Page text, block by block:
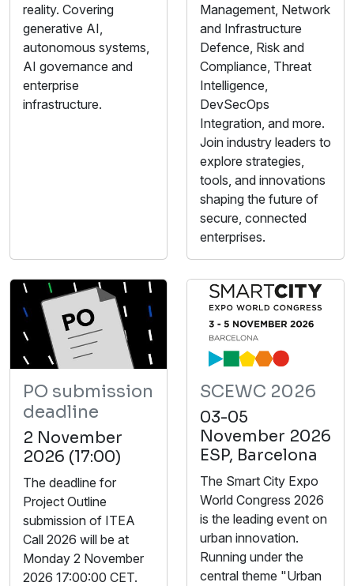
reality. Covering
generative AI,
autonomous systems,
AI governance and
enterprise
infrastructure.
Management, Network
and Infrastructure
Defence, Risk and
Compliance, Threat
Intelligence,
DevSecOps
Integration, and more.
Join industry leaders to
explore strategies,
tools, and innovations
shaping the future of
secure, connected
enterprises.
PO submission
deadline
2 November
2026 (17:00)
The deadline for
Project Outline
submission of ITEA
Call 2026 will be at
Monday 2 November
2026 17:00:00 CET.
SCEWC 2026
03-05
November 2026
ESP, Barcelona
The Smart City Expo
World Congress 2026
is the leading event on
urban innovation.
Running under the
central theme "Urban